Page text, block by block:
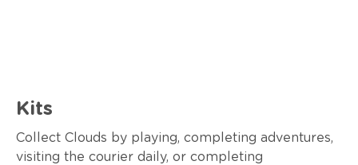
Kits
Collect Clouds by playing, completing adventures,
visiting the courier daily, or completing